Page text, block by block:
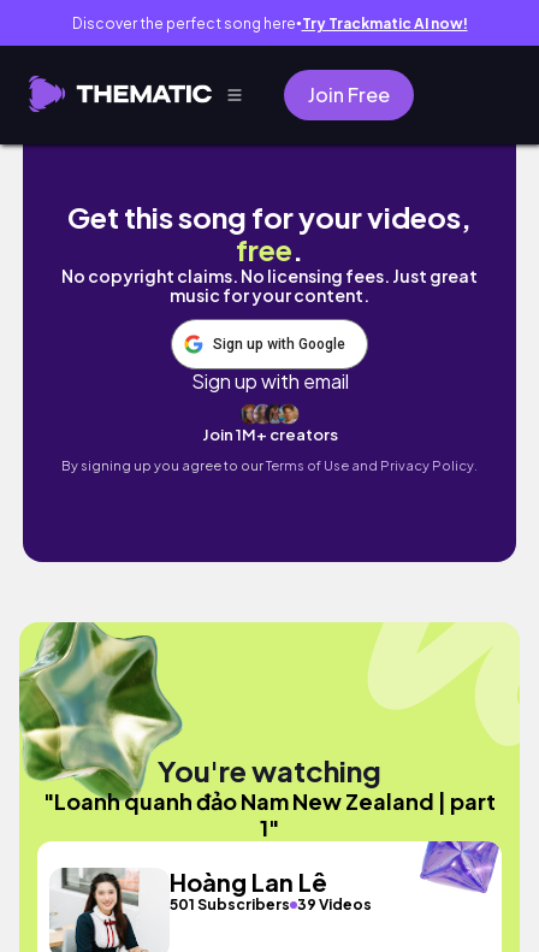
Discover the perfect song here● Try Trackmatic AI now!
Join Free
Loanh quanh đảo Nam New Zealand | part 1
Get this song for your videos,
free.
No copyright claims. No licensing fees. Just great
music for your content.
Sign up with Google
Sign up with email
Join 1M+ creators
By signing up you agree to ourTerms of Use and Privacy Policy.
You're watching
"Loanh quanh đảo Nam New Zealand | part
1"
Hoàng Lan Lê
501 Subscribers 39 Videos